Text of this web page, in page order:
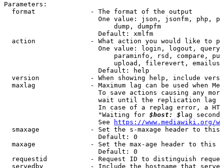
Parameters:
  format              - The format of the output
One value: json, jsonfm, php,
                            dump, dumpfm
                        Default: xmlfm
action              - What action you would like to
One value: login, logout,
paraminfo, rsd, compare,
upload, filerevert,
                        Default: help
version             - When showing help, include
maxlag              - Maximum lag can be used when
To save actions causing any
wait until the replication
In case of a replag error, a
                        "Waiting for
$host: $ lag
                        See
https://www.mediawiki.org/
smaxage             - Set the s-maxage header to
                        Default: 0
maxage              - Set the max-age header to
                        Default: 0
requestid           - Request ID to distinguish
servedby            - Include the hostname that